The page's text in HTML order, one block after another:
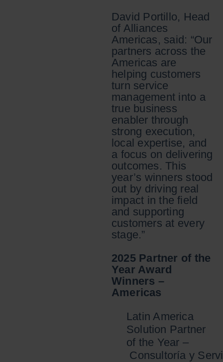
David Portillo, Head
of Alliances
Americas, said: “Our
partners across the
Americas are
helping customers
turn service
management into a
true business
enabler through
strong execution,
local expertise, and
a focus on delivering
outcomes. This
year’s winners stood
out by driving real
impact in the field
and supporting
customers at every
stage.”
2025 Partner of the
Year Award
Winners –
Americas
Latin America
Solution Partner
of the Year –
Consultoría y